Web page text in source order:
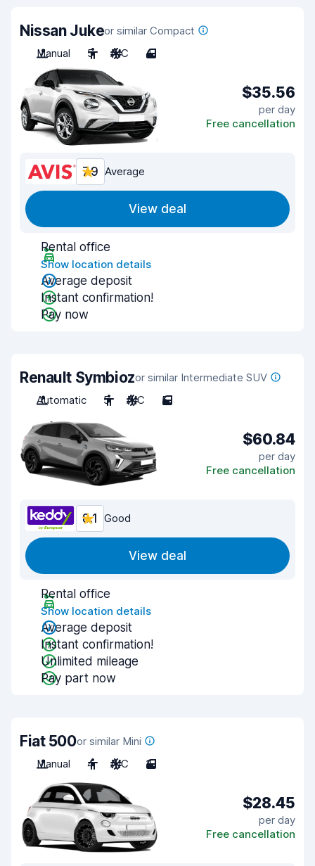
Nissan Jukeor similar Compact
Manual
5 A/C 4
$35.56
per day
Free cancellation
7.9 Average
View deal
Rental office
Show location details
Average deposit
Instant confirmation!
Pay now
Renault Symbiozor similar Intermediate SUV
Automatic
5 A/C 5
$60.84
per day
Free cancellation
8.1 Good
View deal
Rental office
Show location details
Average deposit
Instant confirmation!
Unlimited mileage
Pay part now
Fiat 500or similar Mini
Manual
4 A/C 3
$28.45
per day
Free cancellation